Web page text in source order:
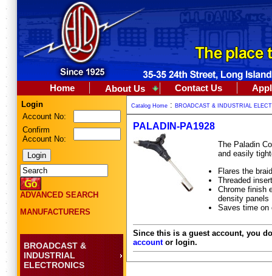
Home About Us Contact Us
Login
Account No:
Confirm
Account No:
ADVANCED SEARCH
MANUFACTURERS
BROADCAST &
INDUSTRIAL
ELECTRONICS
Catalog Home : BROADCAST & INDUSTRIAL
PALADIN-PA1928
The Paladin
and easily
Flares the
Threaded
Chrome finish
density panels
Saves time on
Since this is a guest account, you
accountor login.